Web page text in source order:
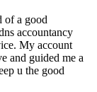
of a good
accountancy
My account
and guided me a
u the good